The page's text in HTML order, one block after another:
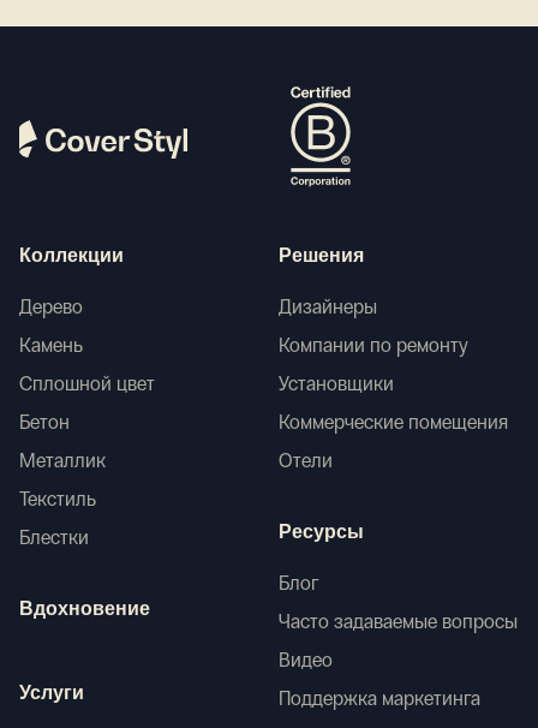
Коллекции
Дерево
Камень
Сплошной цвет
Бетон
Металлик
Текстиль
Блестки
Вдохновение
Услуги
Решения
Дизайнеры
Компании по ремонту
Установщики
Коммерческие помещения
Отели
Ресурсы
Блог
Часто задаваемые вопросы
Видео
Поддержка маркетинга